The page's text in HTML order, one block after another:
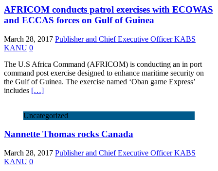
AFRICOM conducts patrol exercises with ECOWAS
and ECCAS forces on Gulf of Guinea
March 28, 2017 Publisher and Chief Executive Officer KABS
KANU 0
The U.S Africa Command (AFRICOM) is conducting an in port
command post exercise designed to enhance maritime security on
the Gulf of Guinea. The exercise named ‘Oban game Express’
includes […]
Uncategorized
Nannette Thomas rocks Canada
March 28, 2017 Publisher and Chief Executive Officer KABS
KANU 0